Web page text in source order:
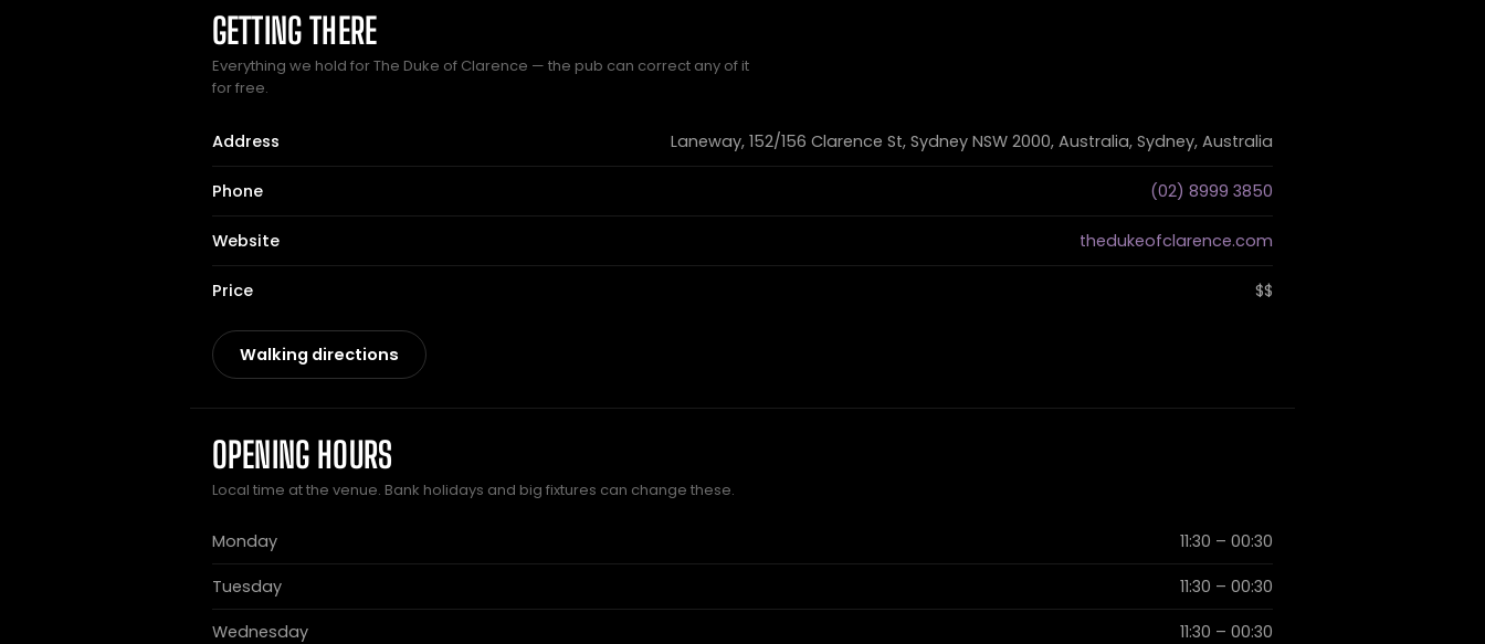
GETTING THERE
Everything we hold for The Duke of Clarence — the pub can correct any of it
for free.
Address Laneway, 152/156 Clarence St, Sydney NSW 2000, Australia, Sydney, Australia
Phone (02) 8999 3850
Website thedukeofclarence.com
Price $$
Walking directions
OPENING HOURS
Local time at the venue. Bank holidays and big fixtures can change these.
Monday 11:30 – 00:30
Tuesday 11:30 – 00:30
Wednesday 11:30 – 00:30